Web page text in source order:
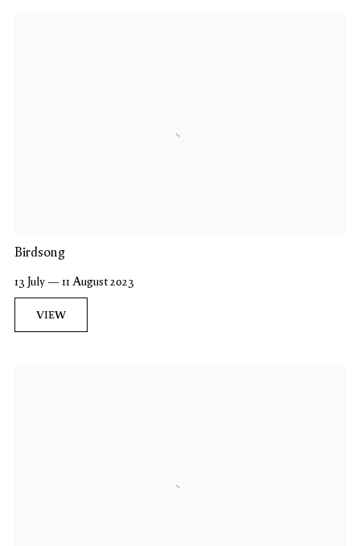
Birdsong
13 July — 11 August 2023
VIEW